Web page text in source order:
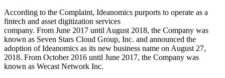
According to the Complaint, Ideanomics purports to operate as a
fintech and asset digitization services
company. From June 2017 until August 2018, the Company was
known as Seven Stars Cloud Group, Inc. and announced the
adoption of Ideanomics as its new business name on August 27,
2018. From October 2016 until June 2017, the Company was
known as Wecast Network Inc.